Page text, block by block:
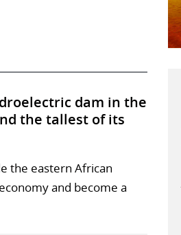
dam in the
the tallest of its
the eastern African
and become a